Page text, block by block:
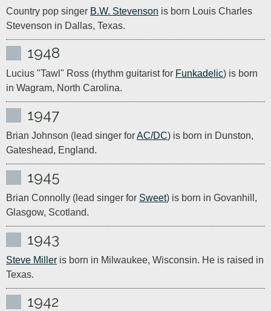
Country pop singer B.W. Stevenson is born Louis Charles
Stevenson in Dallas, Texas.
1948
Lucius "Tawl" Ross (rhythm guitarist for Funkadelic) is born
in Wagram, North Carolina.
1947
Brian Johnson (lead singer for AC/DC) is born in Dunston,
1945
Brian Connolly (lead singer for Sweet) is born in Govanhill,
Glasgow, Scotland.
1943
Steve Miller is born in Milwaukee, Wisconsin. He is raised in
Texas.
1942